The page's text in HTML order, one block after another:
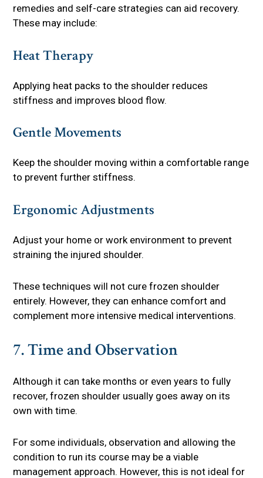
remedies and self-care strategies can aid recovery.
These may include:
Heat Therapy
Applying heat packs to the shoulder reduces
stiffness and improves blood flow.
Gentle Movements
Keep the shoulder moving within a comfortable range
to prevent further stiffness.
Ergonomic Adjustments
Adjust your home or work environment to prevent
straining the injured shoulder.
These techniques will not cure frozen shoulder
entirely. However, they can enhance comfort and
complement more intensive medical interventions.
7. Time and Observation
Although it can take months or even years to fully
recover, frozen shoulder usually goes away on its
own with time.
For some individuals, observation and allowing the
condition to run its course may be a viable
management approach. However, this is not ideal for